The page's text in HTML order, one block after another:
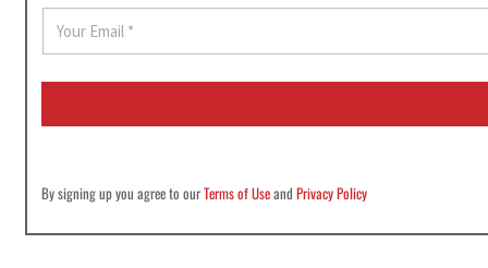
a
i
*
By signing up you agree to ourTerms of UseandPrivacy Policy